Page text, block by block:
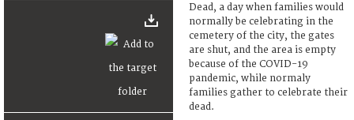
Dead, a day when families would
normally be celebrating in the
cemetery of the city, the gates
are shut, and the area is empty
because of the COVID-19
pandemic, while normaly
families gather to celebrate their
dead.